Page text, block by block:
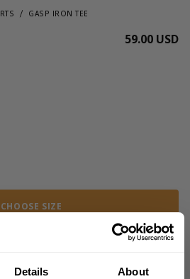
Details About
GASP IRON TEE
59.00 USD
CHOOSE SIZE